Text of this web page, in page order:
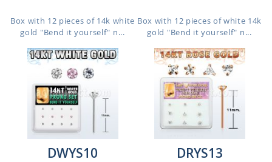
Box with 12 pieces of 14k white
gold "Bend it yourself" n...
Box with 12 pieces of white 14k
gold "Bend it yourself" n...
DWYS10
DRYS13